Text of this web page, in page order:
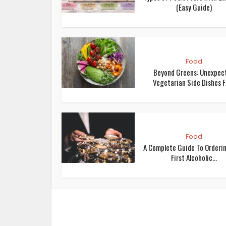
(Easy Guide)
Food
Beyond Greens:
Vegetarian Side Dishes
Food
A Complete Guide To
First Alcoholic...